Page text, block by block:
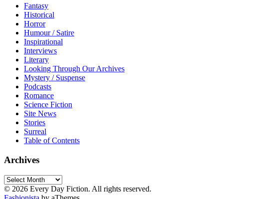
Fantasy
Historical
Horror
Humour / Satire
Inspirational
Interviews
Literary
Looking Through Our Archives
Mystery / Suspense
Podcasts
Romance
Science Fiction
Site News
Stories
Surreal
Table of Contents
Archives
Archives
© 2026 Every Day Fiction. All rights reserved.